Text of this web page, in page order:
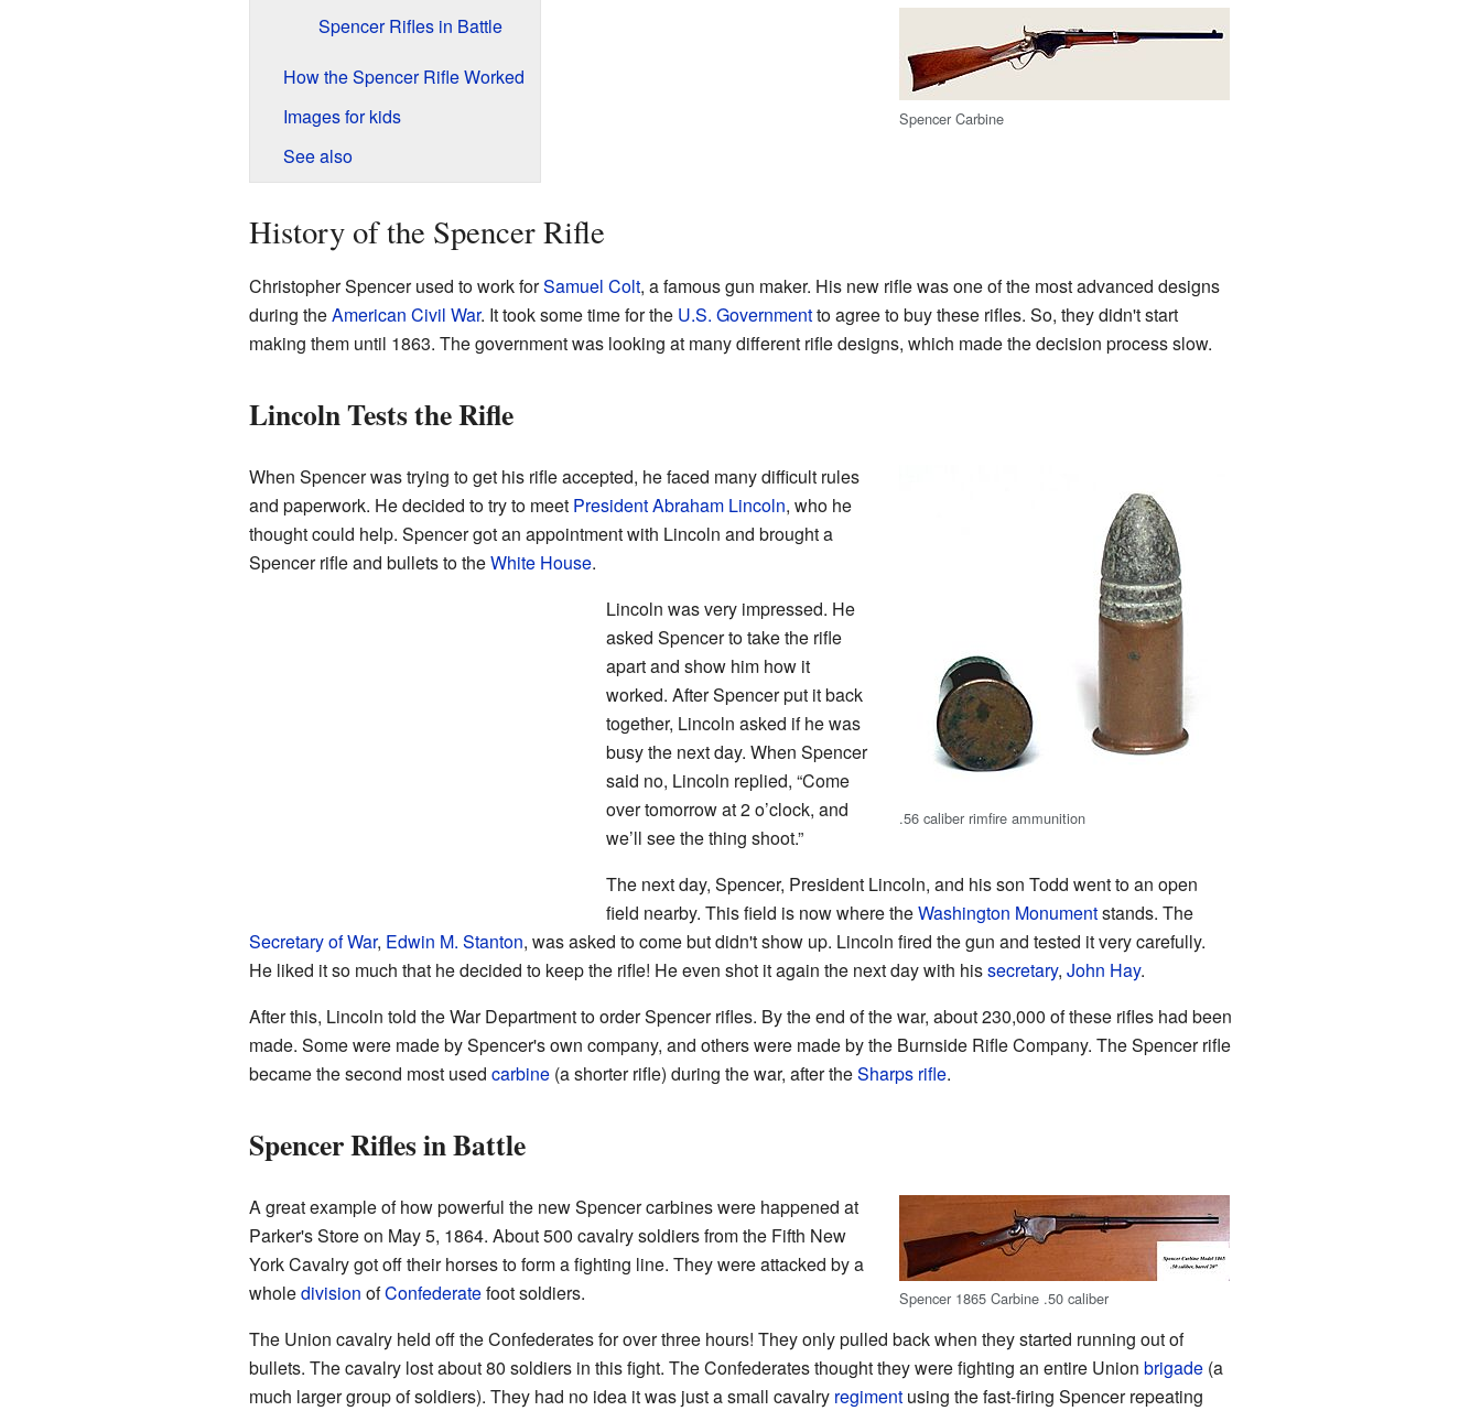
Spencer Carbine
Spencer Rifles in Battle
How the Spencer Rifle Worked
Images for kids
See also
History of the Spencer Rifle
Christopher Spencer used to work forSamuel Colt, a famous gun maker. His new rifle was one of the most advanced designs
during theAmerican Civil War. It took some time for the U.S. Governmentto agree to buy these rifles. So, they didn't start
making them until 1863. The government was looking at many different rifle designs, which made the decision process slow.
Lincoln Tests the Rifle
.56 caliber rimfire ammunition
When Spencer was trying to get his rifle accepted, he faced many difficult rules
and paperwork. He decided to try to meet PresidentAbraham Lincoln, who he
thought could help. Spencer got an appointment with Lincoln and brought a
Spencer rifle and bullets to theWhite House.
Lincoln was very impressed. He
asked Spencer to take the rifle
apart and show him how it
worked. After Spencer put it back
together, Lincoln asked if he was
busy the next day. When Spencer
said no, Lincoln replied, “Come
over tomorrow at 2 o’clock, and
we’ll see the thing shoot.”
The next day, Spencer, President Lincoln, and his son Todd went to an open
field nearby. This field is now where theWashington Monumentstands. The
Secretary of War, Edwin M. Stanton, was asked to come but didn't show up. Lincoln fired the gun and tested it very carefully.
He liked it so much that he decided to keep the rifle! He even shot it again the next day with hissecretary, John Hay.
After this, Lincoln told the War Department to order Spencer rifles. By the end of the war, about 230,000 of these rifles had been
made. Some were made by Spencer's own company, and others were made by the Burnside Rifle Company. The Spencer rifle
became the second most used carbine(a shorter rifle) during the war, after theSharps rifle.
Spencer Rifles in Battle
Spencer 1865 Carbine .50 caliber
A great example of how powerful the new Spencer carbines were happened at
Parker's Store on May 5, 1864. About 500 cavalry soldiers from the Fifth New
York Cavalry got off their horses to form a fighting line. They were attacked by a
wholedivision ofConfederatefoot soldiers.
The Union cavalry held off the Confederates for over three hours! They only pulled back when they started running out of
bullets. The cavalry lost about 80 soldiers in this fight. The Confederates thought they were fighting an entire Union brigade(a
much larger group of soldiers). They had no idea it was just a small cavalry regimentusing the fast-firing Spencer repeating